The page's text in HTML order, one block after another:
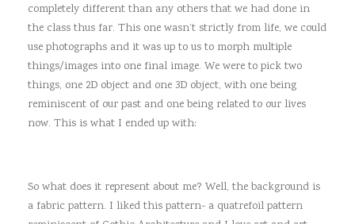
completely different than any others that we had done in
the class thus far. This one wasn’t strictly from life, we could
use photographs and it was up to us to morph multiple
things/images into one final image. We were to pick two
things, one 2D object and one 3D object, with one being
reminiscent of our past and one being related to our lives
now. This is what I ended up with:
So what does it represent about me? Well, the background is
a fabric pattern. I liked this pattern- a quatrefoil pattern